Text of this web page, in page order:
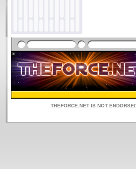
THEFORCE.NET IS NOT